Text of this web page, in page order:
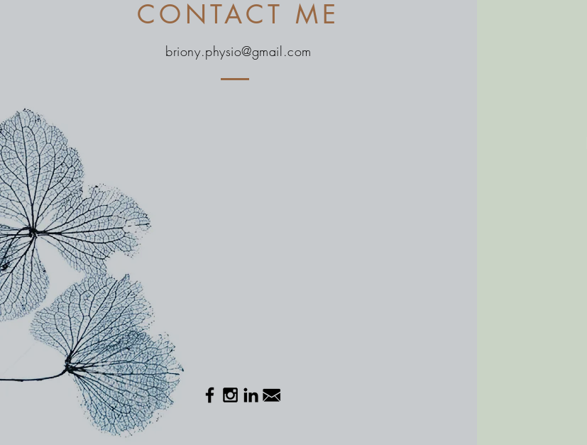
CONTACT ME
briony.physio@gmail.com